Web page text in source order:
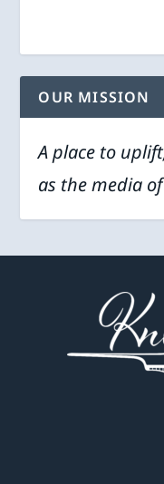
OUR MISSION
A place to
as the media